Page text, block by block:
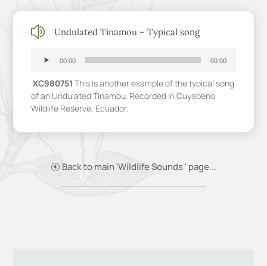
z
Undulated Tinamou – Typical song
Player
00:00 00:00
XC980751 This is another example of the typical song
of an Undulated Tinamou. Recorded in Cuyabeno
Wildlife Reserve, Ecuador.
Back to main 'Wildlife Sounds ' page...